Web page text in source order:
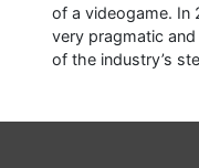
of a videogame. In
very pragmatic
of the industry’s